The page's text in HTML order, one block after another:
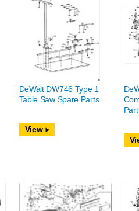
DeWalt DW746 Type 1
Table Saw Spare Parts
View